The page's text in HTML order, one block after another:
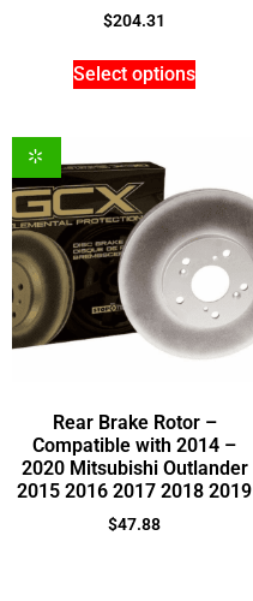
$204.31
Select options
Rear Brake Rotor –
Compatible with 2014 –
2020 Mitsubishi Outlander
2015 2016 2017 2018 2019
$47.88